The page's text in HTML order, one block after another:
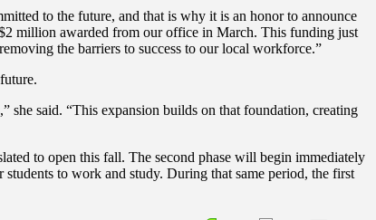
to the future, and that is why it is an honor to announce
million awarded from our office in March. This funding just
the barriers to success to our local workforce.”
she said. “This expansion builds on that foundation, creating
to open this fall. The second phase will begin immediately
to work and study. During that same period, the first